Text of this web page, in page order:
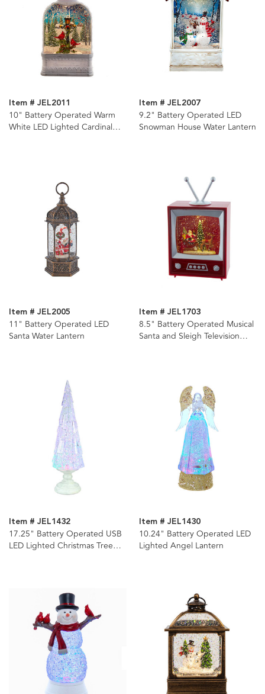
Item # JEL2011
10" Battery Operated Warm
White LED Lighted Cardinal
Item # JEL2007
9.2" Battery Operated LED
Snowman House Water Lantern
Item # JEL2005
11" Battery Operated LED
Santa Water Lantern
Item # JEL1703
8.5" Battery Operated Musical
Santa and Sleigh Television
Item # JEL1432
17.25" Battery Operated USB
LED Lighted Christmas Tree
Item # JEL1430
10.24" Battery Operated LED
Lighted Angel Lantern